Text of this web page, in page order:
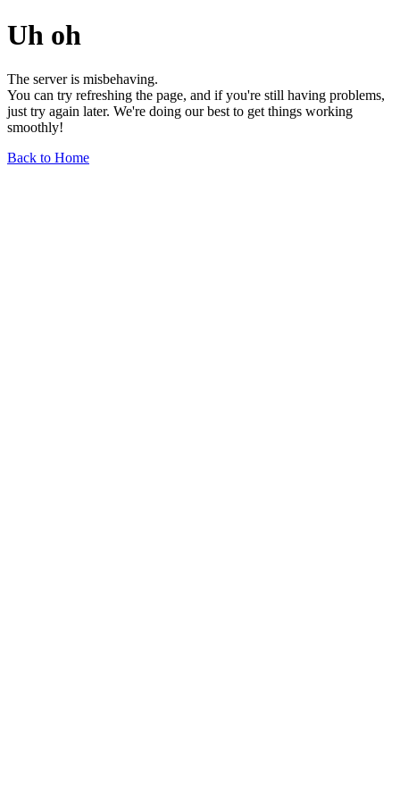
Uh oh
The server is misbehaving.
You can try refreshing the page, and if you're still having problems,
just try again later. We're doing our best to get things working
smoothly!
Back to Home